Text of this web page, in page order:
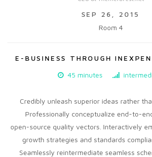
SEP 26, 2015
Room 4
E-BUSINESS THROUGH
45 minutes
Credibly unleash superior ideas rather
Professionally conceptualize end-to-
open-source quality vectors. Interactively
growth strategies and standards
Seamlessly reintermediate seamless